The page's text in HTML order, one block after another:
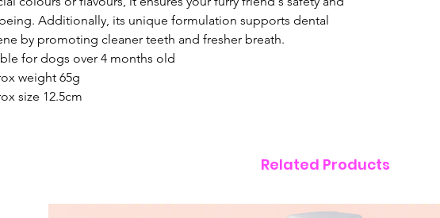
Additionally, its unique formulation supports dental
by promoting cleaner teeth and fresher breath.
for dogs over 4 months old
weight 65g
size 12.5cm
Related Products